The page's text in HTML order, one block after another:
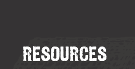
RESOURCES